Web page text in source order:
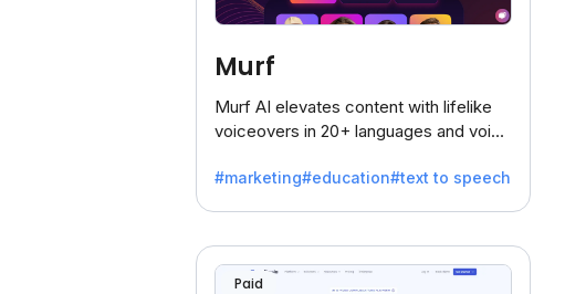
Murf
Murf AI elevates content with lifelike
voiceovers in 20+ languages and voice
businesses seeking clear
#marketing#education#text to speech
Paid